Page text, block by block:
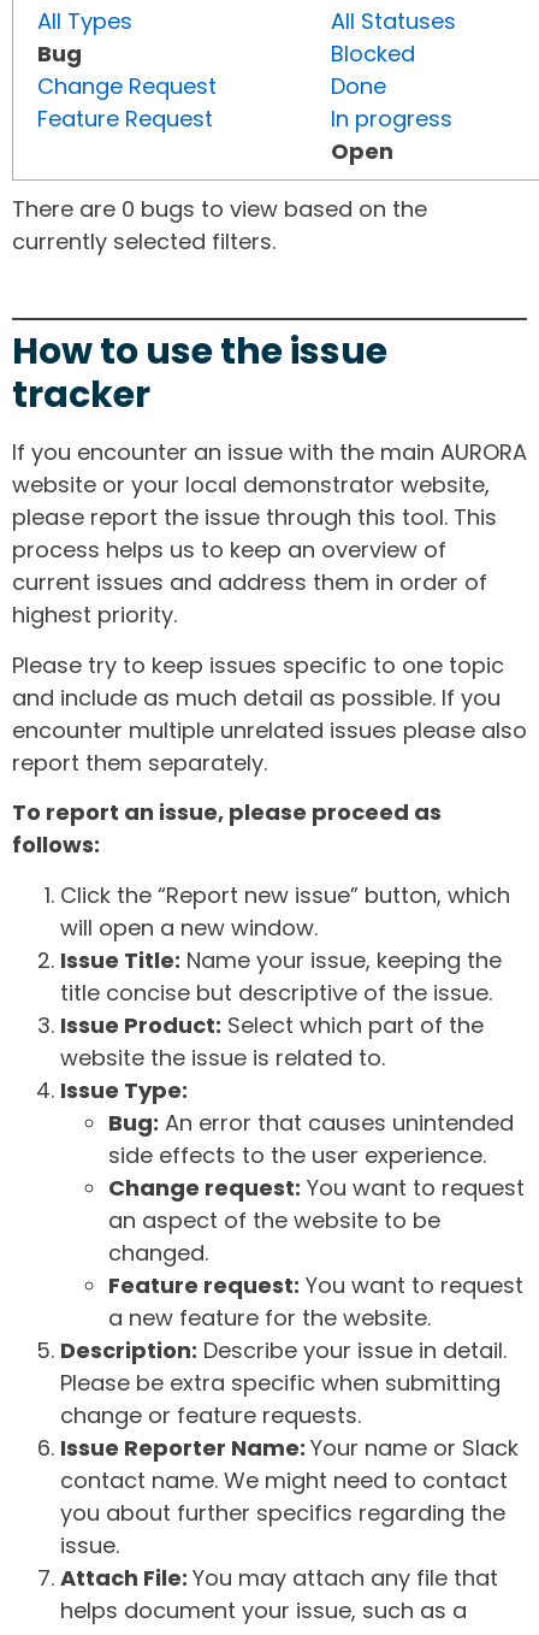
All Types
Bug
Change Request
Feature Request
All Statuses
Blocked
Done
In progress
Open
There are 0 bugs to view based on the
currently selected filters.
How to use the issue
tracker
If you encounter an issue with the main AURORA
website or your local demonstrator website,
please report the issue through this tool. This
process helps us to keep an overview of
current issues and address them in order of
highest priority.
Please try to keep issues specific to one topic
and include as much detail as possible. If you
encounter multiple unrelated issues please also
report them separately.
To report an issue, please proceed as
follows:
Click the “Report new issue” button, which
will open a new window.
Issue Title: Name your issue, keeping the
title concise but descriptive of the issue.
Issue Product: Select which part of the
website the issue is related to.
Issue Type:
Bug: An error that causes unintended
side effects to the user experience.
Change request: You want to request
an aspect of the website to be
changed.
Feature request: You want to request
a new feature for the website.
Description: Describe your issue in detail.
Please be extra specific when submitting
change or feature requests.
Issue Reporter Name: Your name or Slack
contact name. We might need to contact
you about further specifics regarding the
issue.
Attach File: You may attach any file that
helps document your issue, such as a